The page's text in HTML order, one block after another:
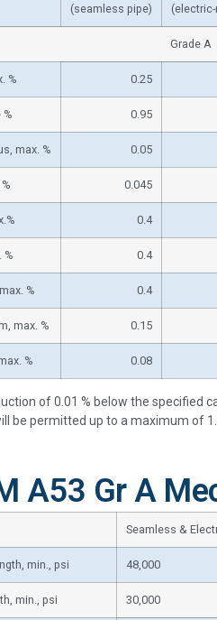
(seamless pipe)
Grade A
% 0.25
0.95
max. % 0.05
0.045
0.4
% 0.4
% 0.4
max. % 0.15
% 0.08
of 0.01 % below the specified
be permitted up to a maximum of
A53 Gr A
Seamless &
min., psi 48,000
min., psi 30,000